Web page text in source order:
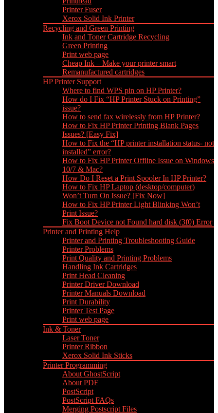
Printer Fuser
Xerox Solid Ink Printer
Recycling and Green Printing
Ink and Toner Cartridge Recycling
Green Printing
Print web page
Cheap Ink – Make your printer smart
Remanufactured cartridges
HP Printer Support
Where to find WPS pin on HP Printer?
How do I Fix “HP Printer Stuck on Printing”
issue?
How to send fax wirelessly from HP Printer?
How to Fix HP Printer Printing Blank Pages
Issues? [Easy Fix]
How to Fix the “HP printer installation status- not
installed” error?
How to Fix HP Printer Offline Issue on Windows
10/7 & Mac?
How Do I Reset a Print Spooler In HP Printer?
How to Fix HP Laptop (desktop/computer)
Won’t Turn On Issue? [Fix Now]
How to Fix HP Printer Light Blinking Won’t
Print Issue?
Fix Boot Device not Found hard disk (3f0) Error
Printer and Printing Help
Printer and Printing Troubleshooting Guide
Printer Problems
Print Quality and Printing Problems
Handling Ink Cartridges
Print Head Cleaning
Printer Driver Download
Printer Manuals Download
Print Durability
Printer Test Page
Print web page
Ink & Toner
Laser Toner
Printer Ribbon
Xerox Solid Ink Sticks
Printer Programming
About GhostScript
About PDF
PostScript
PostScript FAQs
Merging Postscript Files